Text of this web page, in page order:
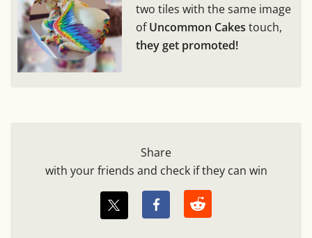
two tiles with the same image
ofUncommon Cakes touch,
they get promoted!
Share
with your friends and check if they can win